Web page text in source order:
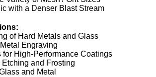
with a Denser Blast Stream
of Hard Metals and Glass
Engraving
for High-Performance Coatings
and Frosting
and Metal